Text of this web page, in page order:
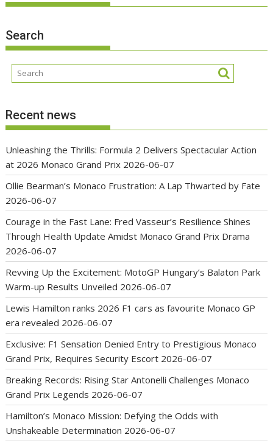
Search
Recent news
Unleashing the Thrills: Formula 2 Delivers Spectacular Action
at 2026 Monaco Grand Prix 2026-06-07
Ollie Bearman’s Monaco Frustration: A Lap Thwarted by Fate
2026-06-07
Courage in the Fast Lane: Fred Vasseur’s Resilience Shines
Through Health Update Amidst Monaco Grand Prix Drama
2026-06-07
Revving Up the Excitement: MotoGP Hungary’s Balaton Park
Warm-up Results Unveiled 2026-06-07
Lewis Hamilton ranks 2026 F1 cars as favourite Monaco GP
era revealed 2026-06-07
Exclusive: F1 Sensation Denied Entry to Prestigious Monaco
Grand Prix, Requires Security Escort 2026-06-07
Breaking Records: Rising Star Antonelli Challenges Monaco
Grand Prix Legends 2026-06-07
Hamilton’s Monaco Mission: Defying the Odds with
Unshakeable Determination 2026-06-07